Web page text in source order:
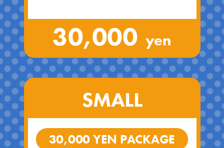
30,000 yen
SMALL
30,000 YEN PACKAGE